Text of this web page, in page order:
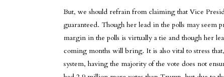
But, we should refrain from claiming that Vice
guaranteed. Though her lead in the polls may
margin in the polls is virtually a tie and though her
coming months will bring. It is also vital to stress
system, having the majority of the vote does not